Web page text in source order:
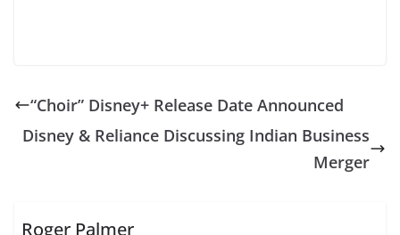
“Choir” Disney+ Release Date Announced
Disney & Reliance Discussing Indian Business
Merger
Roger Palmer